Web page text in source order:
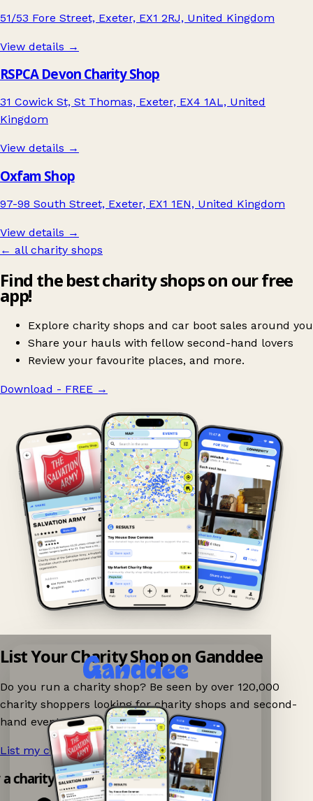
51/53 Fore Street, Exeter, EX1 2RJ, United Kingdom
View details →
RSPCA Devon Charity Shop
31 Cowick St, St Thomas, Exeter, EX4 1AL, United
Kingdom
View details →
Oxfam Shop
97-98 South Street, Exeter, EX1 1EN, United Kingdom
View details →
← all charity shops
Find the best charity shops on our free
app!
Explore charity shops and car boot sales around you
Share your hauls with fellow second-hand lovers
Review your favourite places, and more.
Download - FREE →
List Your Charity Shop on Ganddee
Do you run a charity shop? Be seen by over 120,000
charity shoppers looking for charity shops and second-
hand events nearby on Ganddee!
List my charity shop now! →
charity shop app!